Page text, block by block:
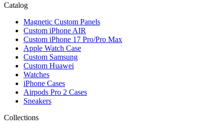
Catalog
Magnetic Custom Panels
Custom iPhone AIR
Custom iPhone 17 Pro/Pro Max
Apple Watch Case
Custom Samsung
Custom Huawei
Watches
iPhone Cases
Airpods Pro 2 Cases
Sneakers
Collections